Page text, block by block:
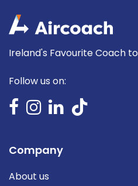
Ireland's Favourite Coach
Follow us on:
Company
About us